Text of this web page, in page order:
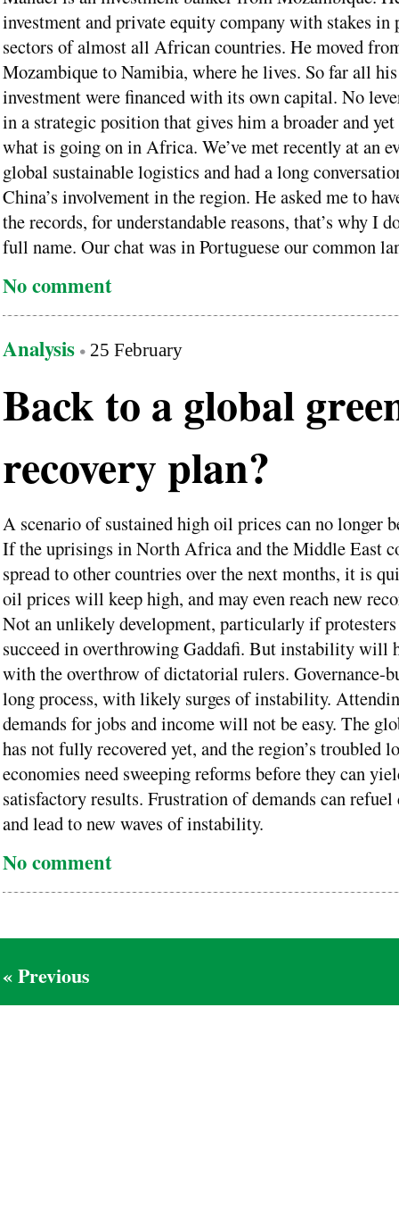
investment and private equity company with stakes
sectors of almost all African countries. He moved
Mozambique to Namibia, where he lives. So far all his
investment were financed with its own capital. No
in a strategic position that gives him a broader and
what is going on in Africa. We’ve met recently at an
global sustainable logistics and had a long
China’s involvement in the region. He asked me to
the records, for understandable reasons, that’s why I
full name. Our chat was in Portuguese our common
No comment
Analysis 25 February
Back to a global
recovery plan?
A scenario of sustained high oil prices can no longer
If the uprisings in North Africa and the Middle East
spread to other countries over the next months, it is
oil prices will keep high, and may even reach new
Not an unlikely development, particularly if
succeed in overthrowing Gaddafi. But instability will
with the overthrow of dictatorial rulers. Governance-
long process, with likely surges of instability.
demands for jobs and income will not be easy. The
has not fully recovered yet, and the region’s troubled
economies need sweeping reforms before they can
satisfactory results. Frustration of demands can refuel
and lead to new waves of instability.
No comment
« Previous